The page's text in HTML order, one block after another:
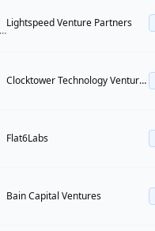
Partner, Growth Equity - India & Asia - Pacific, Lightspeed Venture Partners
Lightspeed Venture Partners
Clocktower Technology Ventures
Flat6Labs
Bain Capital Ventures